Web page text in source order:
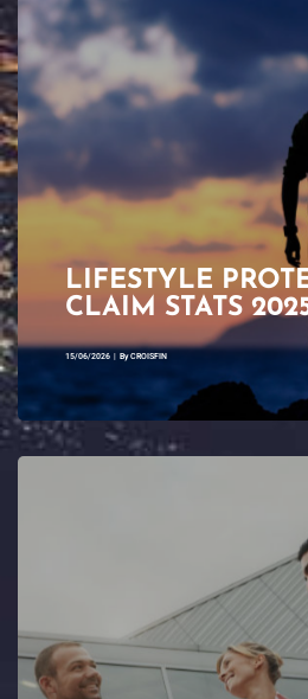
LIFESTYLE
CLAIM STATS
15/06/2026 ByCROISFIN